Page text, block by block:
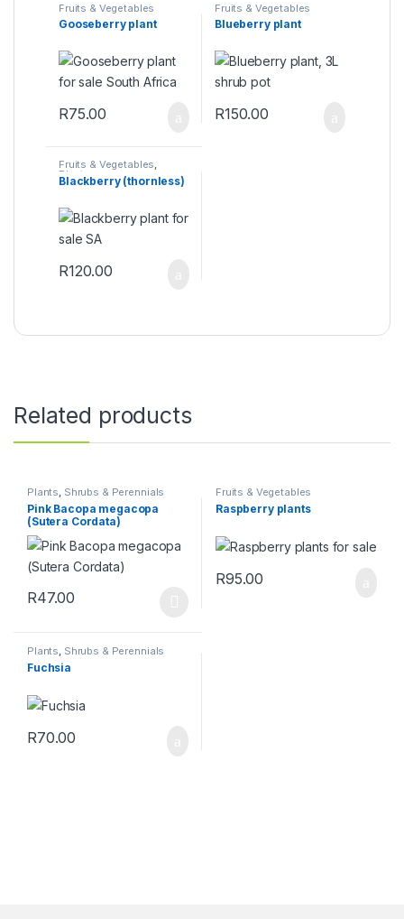
Fruits & Vegetables
Gooseberry plant
R75.00
Fruits & Vegetables
Blueberry plant
R150.00
Fruits & Vegetables,
Plants
Blackberry (thornless)
R120.00
Related products
Plants, Shrubs & Perennials
Pink Bacopa megacopa
(Sutera Cordata)
R47.00
Fruits & Vegetables
Raspberry plants
R95.00
Plants Shrubs & Perennials
Fuchsia
R70.00